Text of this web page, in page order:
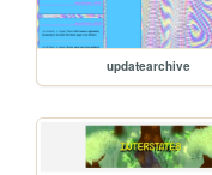
updatearchive